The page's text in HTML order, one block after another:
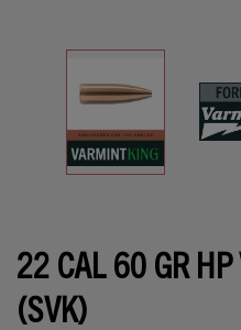
22 CAL 60 GR
(SVK)